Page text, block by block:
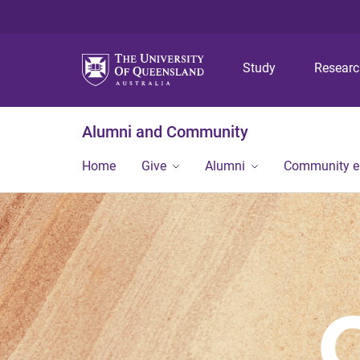
Study
Alumni and Community
Home Give Alumni Community